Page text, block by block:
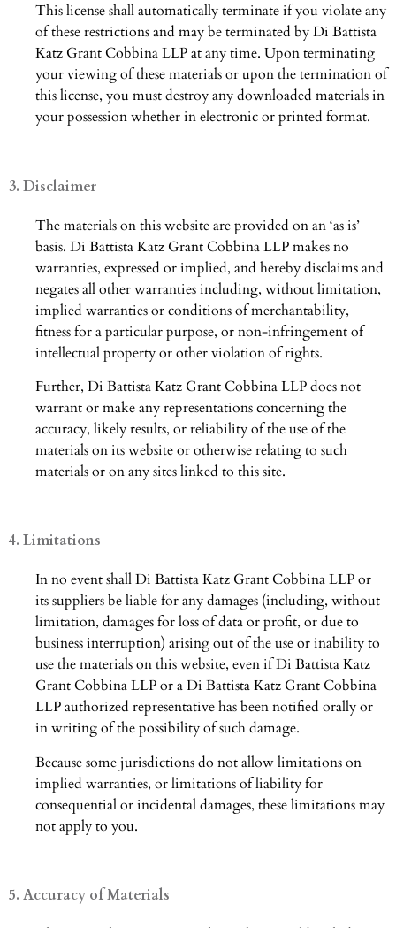
This license shall automatically terminate if you violate any
of these restrictions and may be terminated by Di Battista
Katz Grant Cobbina LLP at any time. Upon terminating
your viewing of these materials or upon the termination of
this license, you must destroy any downloaded materials in
your possession whether in electronic or printed format.
3. Disclaimer
The materials on this website are provided on an ‘as is’
basis. Di Battista Katz Grant Cobbina LLP makes no
warranties, expressed or implied, and hereby disclaims and
negates all other warranties including, without limitation,
implied warranties or conditions of merchantability,
fitness for a particular purpose, or non-infringement of
intellectual property or other violation of rights.
Further, Di Battista Katz Grant Cobbina LLP does not
warrant or make any representations concerning the
accuracy, likely results, or reliability of the use of the
materials on its website or otherwise relating to such
materials or on any sites linked to this site.
4. Limitations
In no event shall Di Battista Katz Grant Cobbina LLP or
its suppliers be liable for any damages (including, without
limitation, damages for loss of data or profit, or due to
business interruption) arising out of the use or inability to
use the materials on this website, even if Di Battista Katz
Grant Cobbina LLP or a Di Battista Katz Grant Cobbina
LLP authorized representative has been notified orally or
in writing of the possibility of such damage.
Because some jurisdictions do not allow limitations on
implied warranties, or limitations of liability for
consequential or incidental damages, these limitations may
not apply to you.
5. Accuracy of Materials